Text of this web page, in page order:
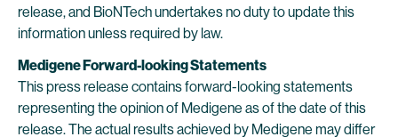
release, and BioNTech undertakes no duty to update this
information unless required by law.
Medigene Forward-looking Statements
This press release contains forward-looking statements
representing the opinion of Medigene as of the date of this
release. The actual results achieved by Medigene may differ